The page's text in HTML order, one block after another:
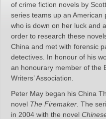
of crime fiction novels by
series teams up an American
who is down on her luck and
order to research these
China and met with forensic
detectives. In honour of his
an honourary member of the
Writers’ Association.
Peter May began his China
novel The Firemaker . The
in 2004 with the novel